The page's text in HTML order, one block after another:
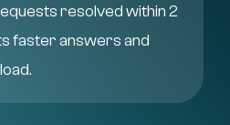
resolved within 2
faster answers and